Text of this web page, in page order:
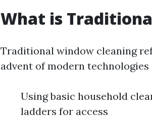
What is
Traditional window cleaning
advent of modern
Using basic household
ladders for access